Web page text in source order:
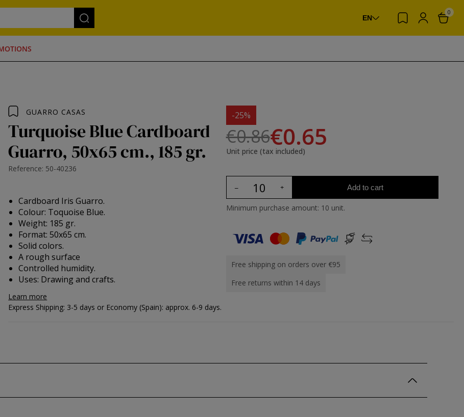
EN
0
GUARRO CASAS
Turquoise Blue Cardboard
Guarro, 50x65 cm., 185 gr.
Reference: 50-40236
Cardboard Iris Guarro.
Colour: Toquoise Blue.
Weight: 185 gr.
Format: 50x65 cm.
Solid colors.
A rough surface
Controlled humidity.
Uses: Drawing and crafts.
Learn more
-25%
€0.86€0.65
Unit price (tax included)
Add to cart
Minimum purchase amount: 10 unit.
Free shipping on orders over €95
Free returns within 14 days
Express Shipping: 3-5 days or Economy (Spain): approx. 6-9 days.